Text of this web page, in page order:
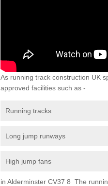
As running track construction UK
approved facilities such as -
Running tracks
Long jump runways
High jump fans
in Alderminster CV37 8 The